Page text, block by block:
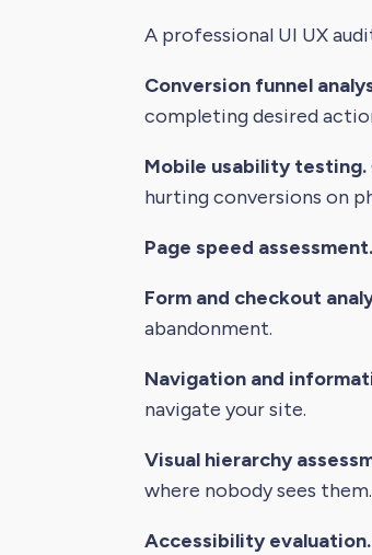
A professional UI UX
Conversion funnel
completing desired
Mobile usability testing.
hurting conversions on
Page speed assessment.
Form and checkout
abandonment.
Navigation and
navigate your site.
Visual hierarchy
where nobody sees them.
Accessibility evaluation.